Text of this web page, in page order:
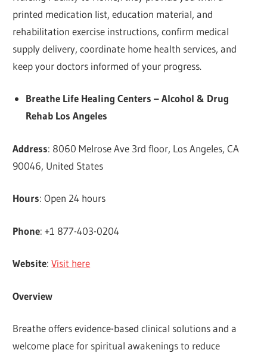
printed medication list, education material, and
rehabilitation exercise instructions, confirm medical
supply delivery, coordinate home health services, and
keep your doctors informed of your progress.
Breathe Life Healing Centers – Alcohol & Drug
Rehab Los Angeles
Address: 8060 Melrose Ave 3rd floor, Los Angeles, CA
90046, United States
Hours: Open 24 hours
Phone: +1 877-403-0204
Website:Visit here
Overview
Breathe offers evidence-based clinical solutions and a
welcome place for spiritual awakenings to reduce